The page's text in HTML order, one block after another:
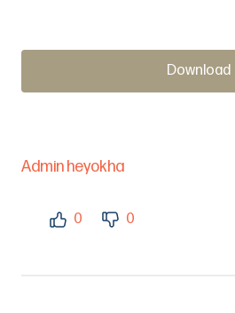
Download
Admin heyokha
0 0